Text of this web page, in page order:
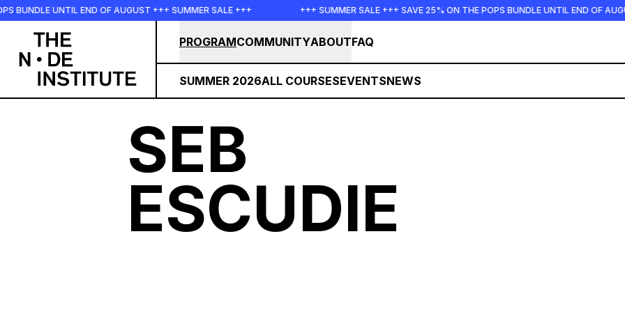
Skip to main content
BUNDLE UNTIL END OF AUGUST +++ SUMMER SALE +++ +++ SUMMER SALE +++ SAVE 25% ON THE POPS BUNDLE UNTIL END OF
PROGRAMCOMMUNITYABOUTFAQ
SUMMER 2026ALL COURSESEVENTSNEWS
SEB
ESCUDIE